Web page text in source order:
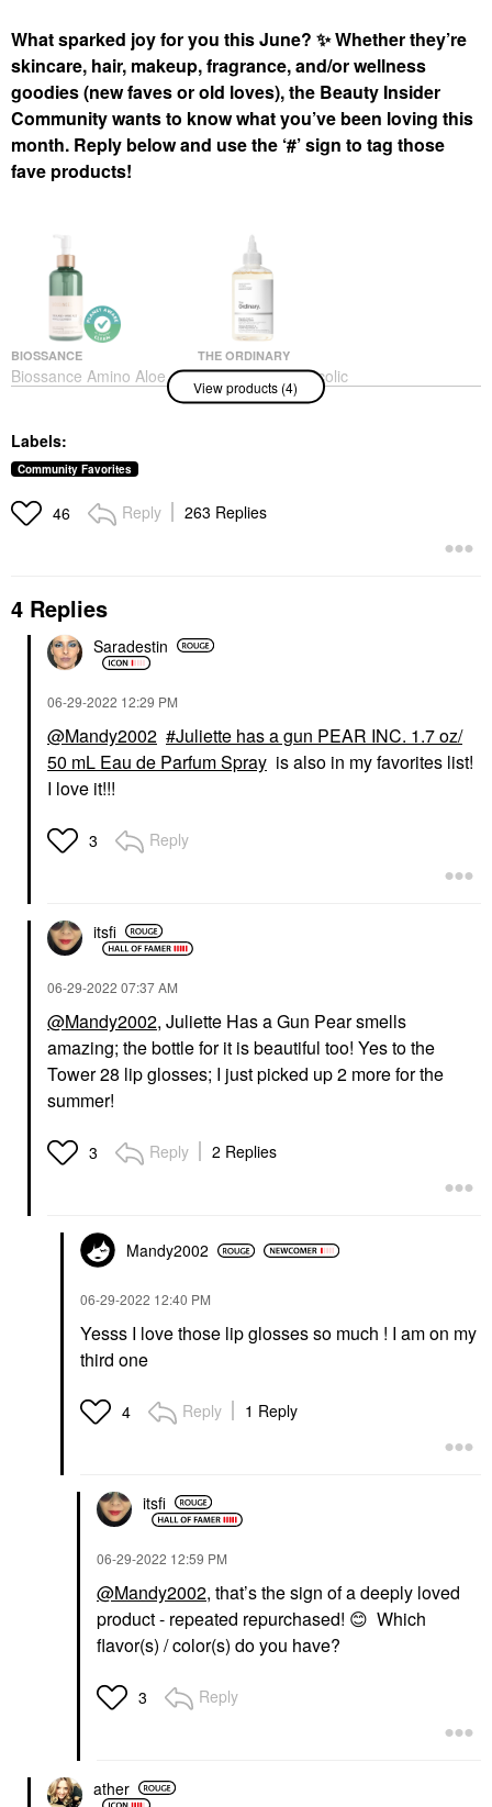
What sparked joy for you this June? ✨Whether they’re
skincare, hair, makeup, fragrance, and/or wellness
goodies (new faves or old loves), the Beauty Insider
Community wants to know what you’ve been loving this
month. Reply below and use the ‘#’ sign to tag those
fave products!
BIOSSANCE
Biossance Amino Aloe
Gentle Pore-Minimizing
Face Wash & Cleansers
$30.00
THE ORDINARY
The Ordinary Glycolic
Acid 7% Exfoliating And
Brightening Daily Toner
PATRICK TA
PATRICK TA Major
Gloss
$26.00
RARE BEAUTY BY SELENA
Blush
$24.00
View products (4)
Labels:
Community Favorites
46 Reply 263 Replies
4 Replies
Saradestin
‎06-29-2022 12:29 PM
@Mandy2002
Juliette has a gun PEAR INC. 1.7 oz/
50 mL Eau de Parfum Spray is also in my favorites list!
I love it!!!
3 Reply
itsfi
‎06-29-2022 07:37 AM
@Mandy2002, Juliette Has a Gun Pear smells
amazing; the bottle for it is beautiful too! Yes to the
Tower 28 lip glosses; I just picked up 2 more for the
summer!
3 Reply 2 Replies
Mandy2002
‎06-29-2022 12:40 PM
Yesss I love those lip glosses so much ! I am on my
third one
4 Reply 1 Reply
itsfi
‎06-29-2022 12:59 PM
@Mandy2002, that’s the sign of a deeply loved
product - repeated repurchased! 😊 Which
flavor(s) / color(s) do you have?
3 Reply
ather